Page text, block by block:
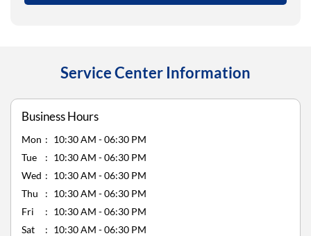
Service Center Information
Business Hours
Mon
10:30 AM - 06:30 PM
Tue
10:30 AM - 06:30 PM
Wed
10:30 AM - 06:30 PM
Thu
10:30 AM - 06:30 PM
Fri
10:30 AM - 06:30 PM
Sat
10:30 AM - 06:30 PM